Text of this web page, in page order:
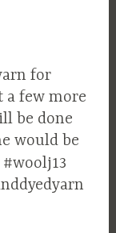
for
a few more
be done
would be
#woolj13